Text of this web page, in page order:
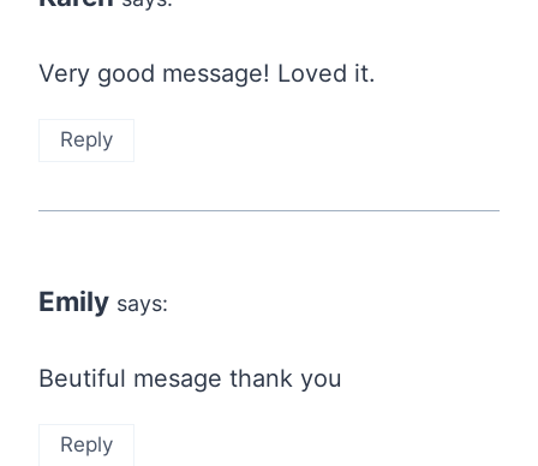
Very good message! Loved it.
Reply
Emily says:
Beutiful mesage thank you
Reply